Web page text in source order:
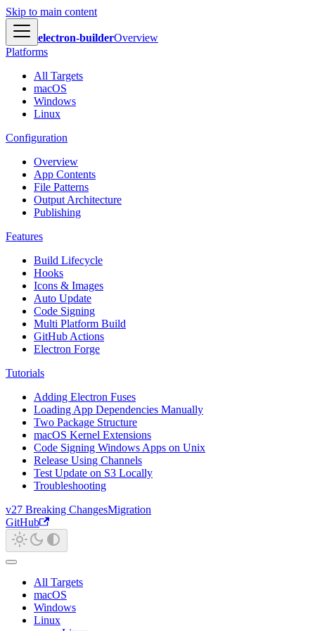
Skip to main content
electron-builderOverview
Platforms
All Targets
macOS
Windows
Linux
Configuration
Overview
App Contents
File Patterns
Output Architecture
Publishing
Features
Build Lifecycle
Hooks
Icons & Images
Auto Update
Code Signing
Multi Platform Build
GitHub Actions
Electron Forge
Tutorials
Adding Electron Fuses
Loading App Dependencies Manually
Two Package Structure
macOS Kernel Extensions
Code Signing Windows Apps on Unix
Release Using Channels
Test Update on S3 Locally
Troubleshooting
v27 Breaking ChangesMigration
GitHub
All Targets
macOS
Windows
Linux